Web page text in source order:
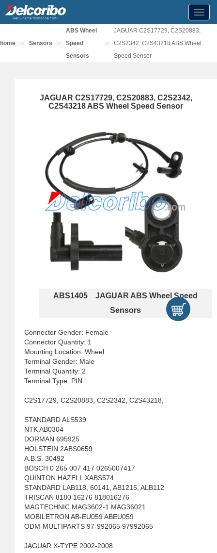
home > Sensors >
ABS Wheel
Speed
Sensors
>
JAGUAR C2S17729, C2S20883,
C2S2342, C2S43218 ABS Wheel
Speed Sensor
JAGUAR C2S17729, C2S20883, C2S2342,
C2S43218 ABS Wheel Speed Sensor
ABS1405 JAGUAR ABS Wheel Speed
Sensors
Connector Gender: Female
Connector Quantity: 1
Mounting Location: Wheel
Terminal Gender: Male
Terminal Quantity: 2
Terminal Type: PIN
C2S17729, C2S20883, C2S2342, C2S43218,
STANDARD ALS539
NTK AB0304
DORMAN 695925
HOLSTEIN 2ABS0659
A.B.S. 30492
BOSCH 0 265 007 417 0265007417
QUINTON HAZELL XABS574
STANDARD LAB118, 60141, AB1215, ALB112
TRISCAN 8180 16276 818016276
MAGTECHNIC MAG3602-1 MAG36021
MOBILETRON AB-EU059 ABEU059
ODM-MULTIPARTS 97-992065 97992065
JAGUAR X-TYPE 2002-2008